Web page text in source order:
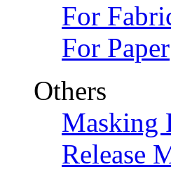
For
For Paper
Others
Masking
Release